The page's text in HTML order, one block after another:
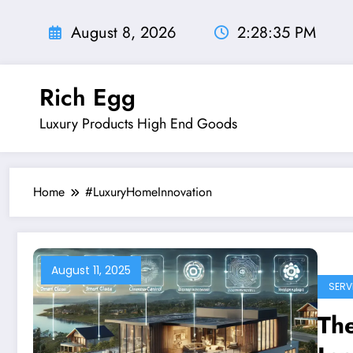
August 8, 2026 2:28:36 PM
Rich Egg
Luxury Products High End Goods
Home #LuxuryHomeInnovation
August 11, 2025